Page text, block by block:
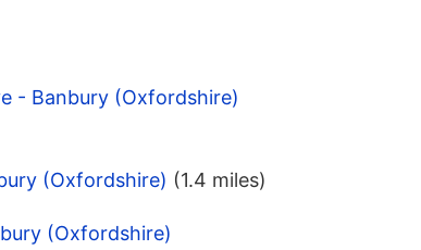
- Banbury (Oxfordshire)
(Oxfordshire) (1.4 miles)
(Oxfordshire)